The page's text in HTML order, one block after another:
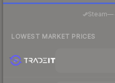
Steam—·
LOWEST MARKET PRICES